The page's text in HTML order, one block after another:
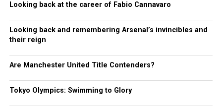
Looking back at the career of Fabio Cannavaro
Looking back and remembering Arsenal’s invincibles and
their reign
Are Manchester United Title Contenders?
Tokyo Olympics: Swimming to Glory